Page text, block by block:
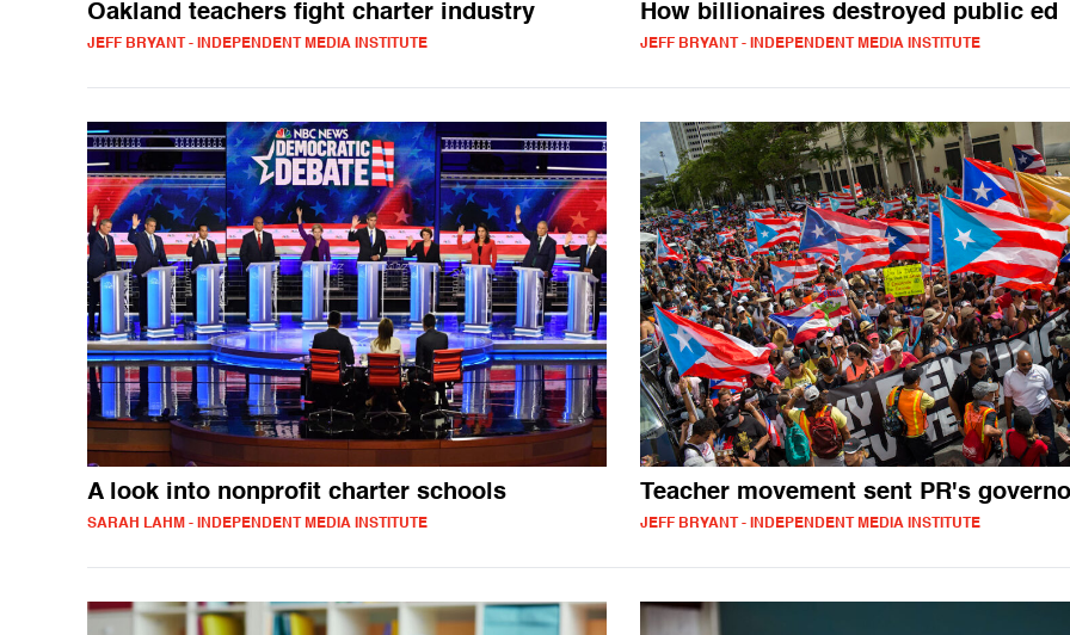
Oakland teachers fight charter industry
JEFF BRYANT - INDEPENDENT MEDIA INSTITUTE
How billionaires destroyed public ed
JEFF BRYANT - INDEPENDENT MEDIA INSTITUTE
A look into nonprofit charter schools
SARAH LAHM - INDEPENDENT MEDIA INSTITUTE
Teacher movement sent PR's
JEFF BRYANT - INDEPENDENT MEDIA INSTITUTE